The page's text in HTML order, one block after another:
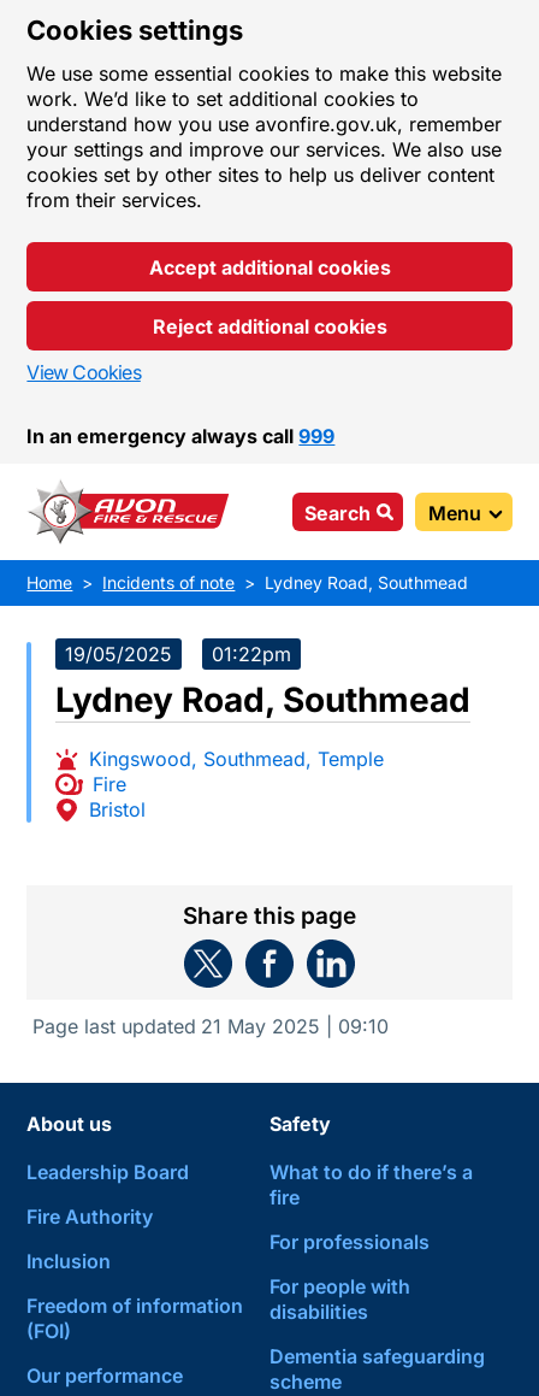
Cookies settings
We use some essential cookies to make this website
work. We’d like to set additional cookies to
understand how you use avonfire.gov.uk, remember
your settings and improve our services. We also use
cookies set by other sites to help us deliver content
from their services.
Accept additional cookies
Reject additional cookies
View Cookies
In an emergency always call999
Search Menu
Home Incidents of note Lydney Road, Southmead
19/05/2025 01:22pm
Lydney Road, Southmead
Kingswood, Southmead, Temple
Fire
Bristol
Share this page
Page last updated 21 May 2025 | 09:10
About us
Leadership Board
Fire Authority
Inclusion
Freedom of information
(FOI)
Our performance
Safety
What to do if there’s a
fire
For professionals
For people with
disabilities
Dementia safeguarding
scheme